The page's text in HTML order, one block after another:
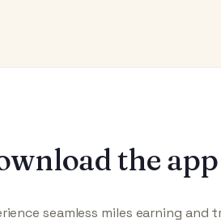
the app
seamless miles earning